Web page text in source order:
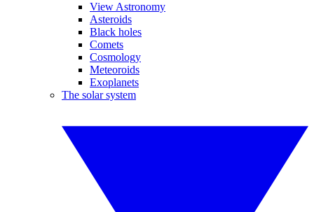
View Astronomy
Asteroids
Black holes
Comets
Cosmology
Meteoroids
Exoplanets
The solar system